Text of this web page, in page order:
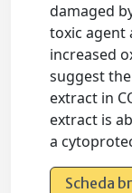
damaged
toxic agent
increased
suggest
extract in
extract is
a
Scheda